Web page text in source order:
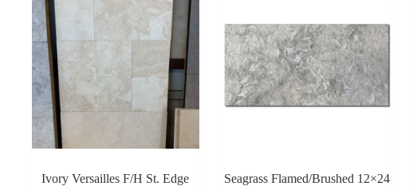
Ivory Versailles F/H St. Edge
Seagrass Flamed/Brushed 12×24